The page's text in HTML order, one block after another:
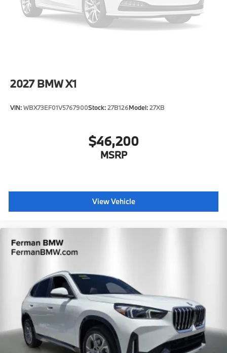
2027 BMW X1
VIN:WBX73EF01V5767900Stock:27B126Model:27XB
$46,200
MSRP
View Vehicle